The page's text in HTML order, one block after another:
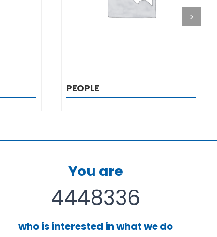
PEOPLE
You are
4448336
who is interested in what we do